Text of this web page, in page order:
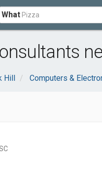
What
Hill Computers &